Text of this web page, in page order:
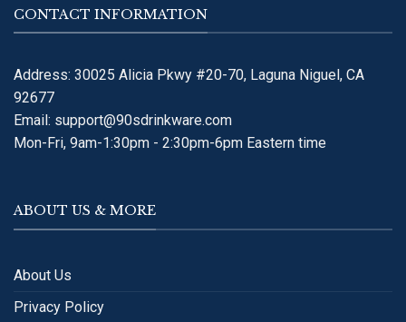
CONTACT INFORMATION
Address: 30025 Alicia Pkwy #20-70, Laguna Niguel, CA
92677
Email: support@90sdrinkware.com
Mon-Fri, 9am-1:30pm - 2:30pm-6pm Eastern time
ABOUT US & MORE
About Us
Privacy Policy